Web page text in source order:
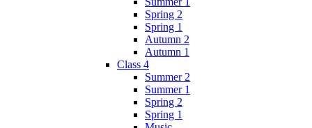
Spring 2
Spring 1
Autumn 2
Autumn 1
Class 4
Summer 2
Summer 1
Spring 2
Spring 1